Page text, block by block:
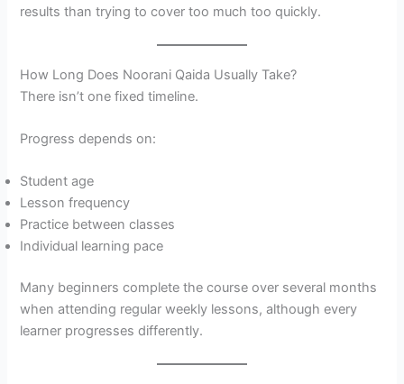
results than trying to cover too much too quickly.
How Long Does Noorani Qaida Usually Take?
There isn’t one fixed timeline.
Progress depends on:
Student age
Lesson frequency
Practice between classes
Individual learning pace
Many beginners complete the course over several months
when attending regular weekly lessons, although every
learner progresses differently.